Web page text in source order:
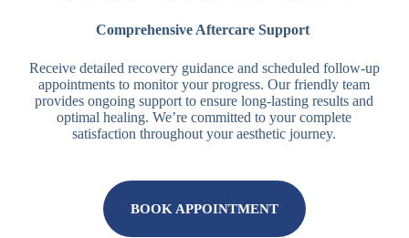
Comprehensive Aftercare Support
Receive detailed recovery guidance and scheduled follow-up
appointments to monitor your progress. Our friendly team
provides ongoing support to ensure long-lasting results and
optimal healing. We’re committed to your complete
satisfaction throughout your aesthetic journey.
BOOK APPOINTMENT